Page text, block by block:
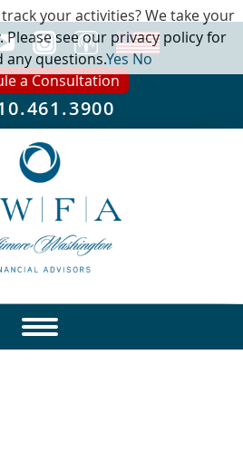
a Consultation
your activities? We take your
Please see our privacy policy for
any questions.YesNo